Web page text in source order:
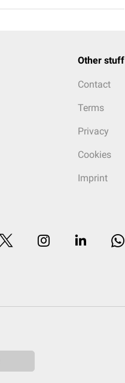
Other stuff
Contact
Terms
Privacy
Cookies
Imprint